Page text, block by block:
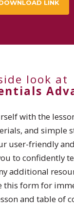
look at
with the
and simple
user-friendly
to confidently
additional
this form for
and table of